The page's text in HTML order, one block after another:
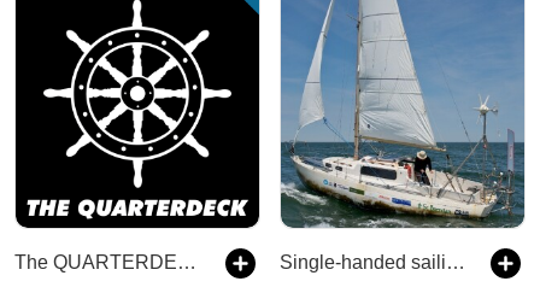
The QUARTERDECK Sailing Podcast Single-handed sailing podcast